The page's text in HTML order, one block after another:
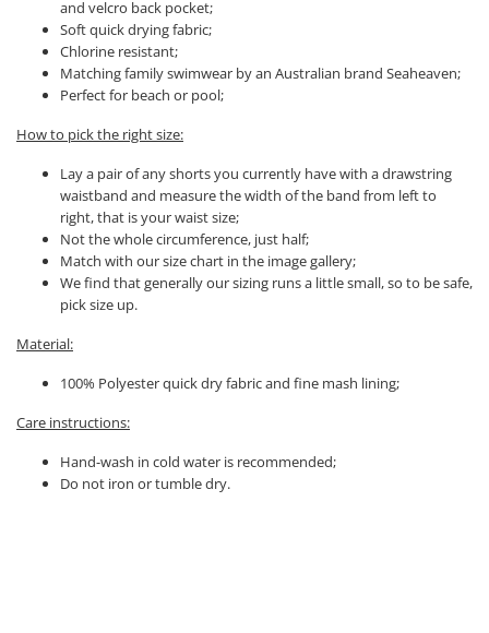
and velcro back pocket;
Soft quick drying fabric;
Chlorine resistant;
Matching family swimwear by an Australian brand Seaheaven;
Perfect for beach or pool;
How to pick the right size:
Lay a pair of any shorts you currently have with a drawstring
waistband and measure the width of the band from left to
right, that is your waist size;
Not the whole circumference, just half;
Match with our size chart in the image gallery;
We find that generally our sizing runs a little small, so to be safe,
pick size up.
Material:
100% Polyester quick dry fabric and fine mash lining;
Care instructions:
Hand-wash in cold water is recommended;
Do not iron or tumble dry.